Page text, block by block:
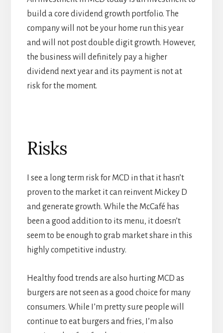
build a core dividend growth portfolio. The
company will not be your home run this year
and will not post double digit growth. However,
the business will definitely pay a higher
dividend next year and its payment is not at
risk for the moment.
Risks
I see a long term risk for MCD in that it hasn’t
proven to the market it can reinvent Mickey D
and generate growth. While the McCafé has
been a good addition to its menu, it doesn’t
seem to be enough to grab market share in this
highly competitive industry.
Healthy food trends are also hurting MCD as
burgers are not seen as a good choice for many
consumers. While I’m pretty sure people will
continue to eat burgers and fries, I’m also